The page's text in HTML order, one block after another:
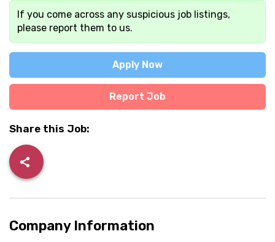
If you come across any suspicious job listings,
please report them to us.
Apply Now
Report Job
Share this Job:
Company Information